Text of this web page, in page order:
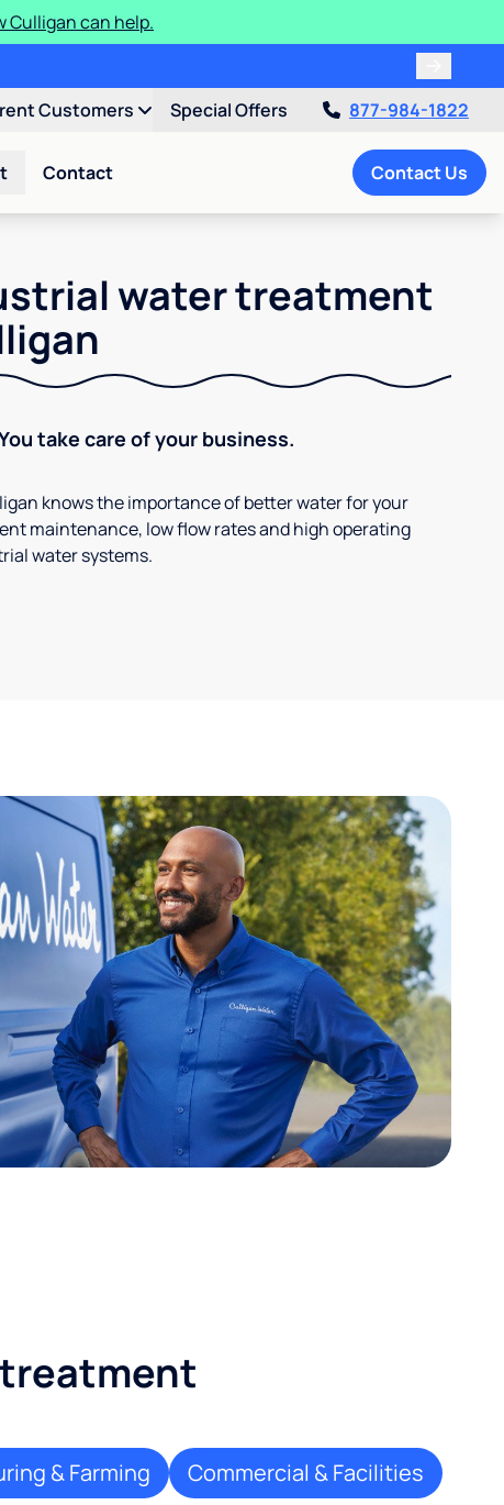
Culligan can help.
Customers Special Offers 877-984-1822
Contact Contact Us
water treatment
take care of your business.
knows the importance of better water for your
maintenance, low flow rates and high operating
water systems.
& Farming Commercial & Facilities